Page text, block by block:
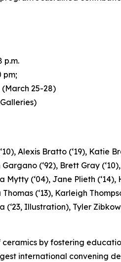
p.m.
pm;
25-28)
Alexis Bratto (‘19), Katie
(‘92), Brett Gray
Mytty (‘04), Jane Plieth
(‘13), Karleigh
Illustration), Tyler
by fostering
international convening